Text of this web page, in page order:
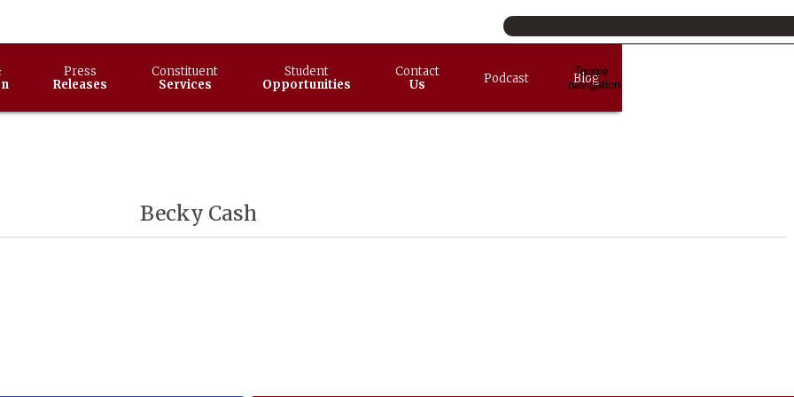
Toggle
navigation
Press
Releases
Constituent
Services
Student
Opportunities
Contact
Us
Podcast Blog
Becky Cash